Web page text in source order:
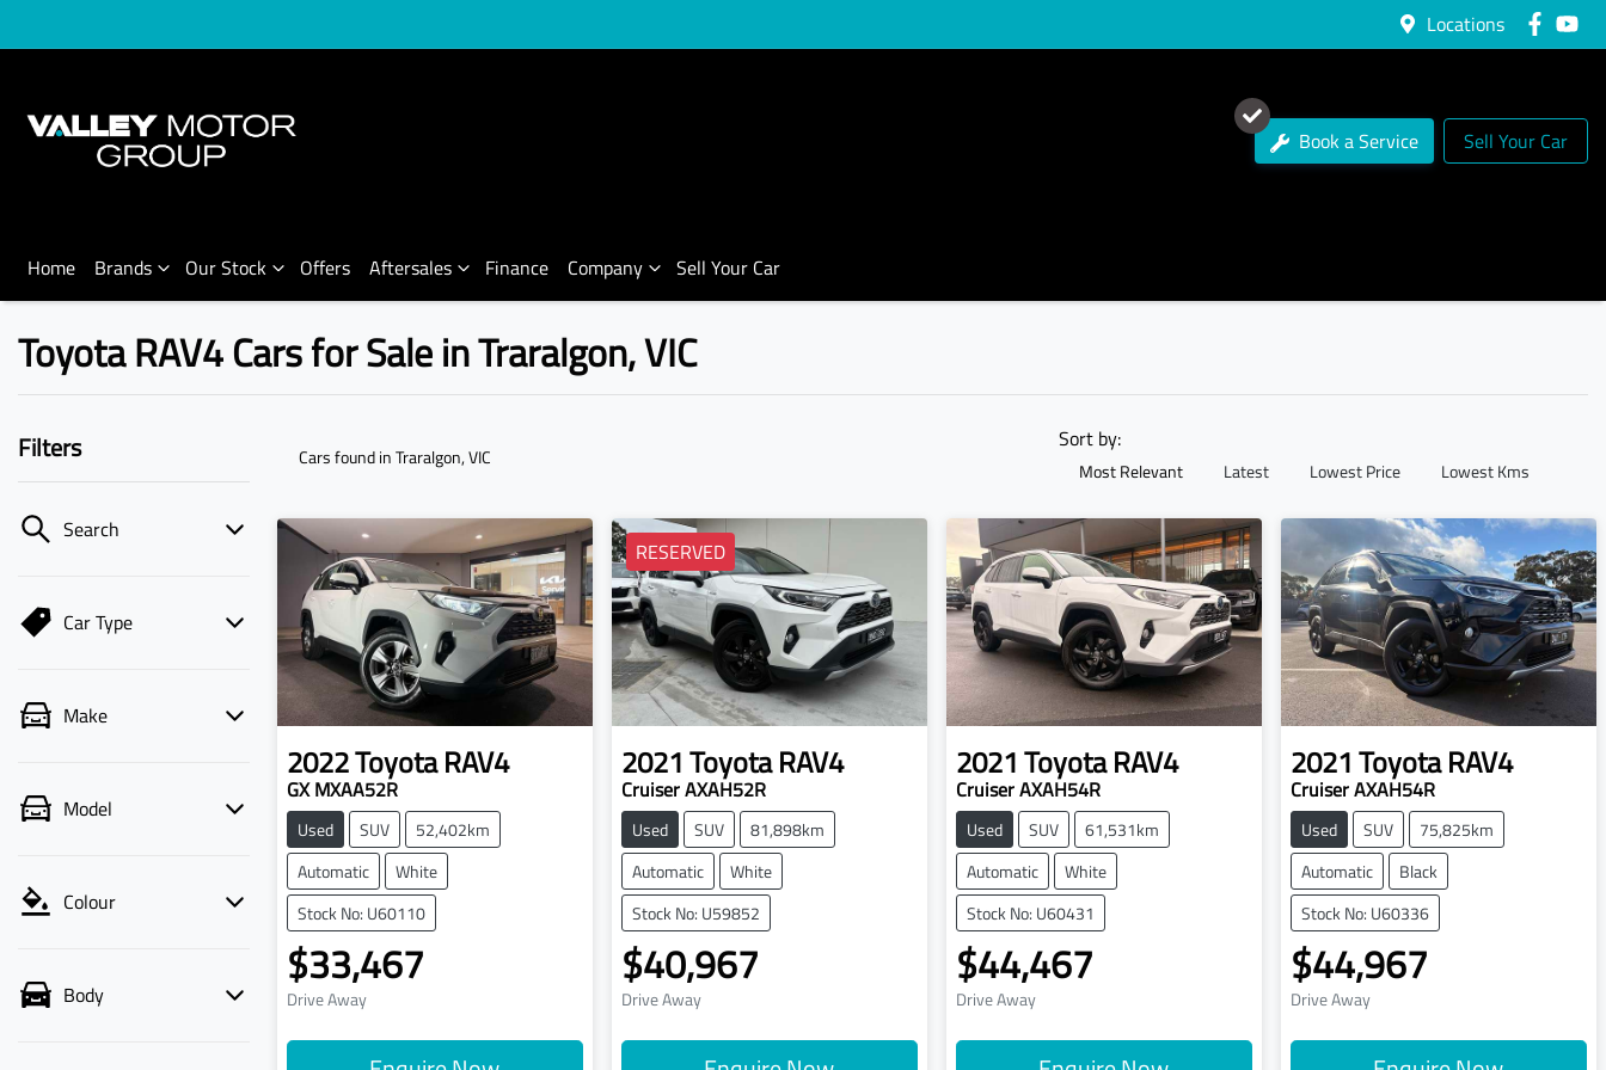
Locations
Book a Service Sell Your Car
Home Brands Our Stock Offers Aftersales Finance Company Sell Your Car
Toyota RAV4 Cars for Sale in Traralgon, VIC
Filters
Search
Car Type
Make
Model
Colour
Body
Cars foundin Traralgon, VIC
Sort by:
Most Relevant Latest Lowest Price Lowest Kms
2022ToyotaRAV4
GX MXAA52R
Used SUV
52,402km
Automatic
White
Stock No: U60110
$33,467
Drive Away
RESERVED
2021ToyotaRAV4
Cruiser AXAH52R
Used SUV
81,898km
Automatic
White
Stock No: U59852
$40,967
Drive Away
2021ToyotaRAV4
Cruiser AXAH54R
Used SUV
61,531km
Automatic
White
Stock No: U60431
$44,467
Drive Away
2021ToyotaRAV4
Cruiser AXAH54R
Used SUV
75,825km
Automatic
Black
Stock No: U60336
$44,967
Drive Away